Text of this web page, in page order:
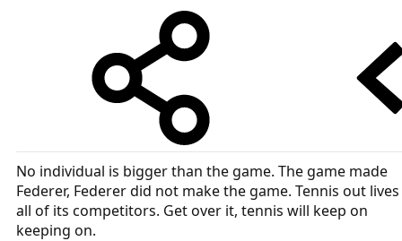
No individual is bigger than the game. The game made
Federer, Federer did not make the game. Tennis out lives
all of its competitors. Get over it, tennis will keep on
keeping on.